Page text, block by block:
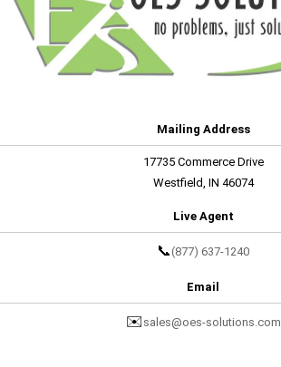
Mailing Address
17735 Commerce Drive
Westfield, IN 46074
Live Agent
📞 (877) 637-1240
Email
✉️ sales@oes-solutions.com